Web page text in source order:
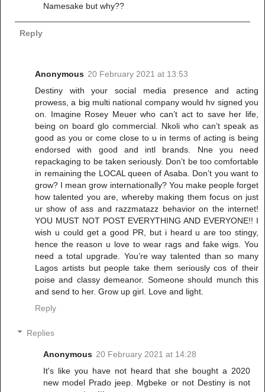
Namesake but why??
Reply
Anonymous 20 February 2021 at 13:53
Destiny with your social media presence and acting
prowess, a big multi national company would hv signed you
on. Imagine Rosey Meuer who can’t act to save her life,
being on board glo commercial. Nkoli who can’t speak as
good as you or come close to u in terms of acting is being
endorsed with good and intl brands. Nne you need
repackaging to be taken seriously. Don’t be too comfortable
in remaining the LOCAL queen of Asaba. Don’t you want to
grow? I mean grow internationally? You make people forget
how talented you are, whereby making them focus on just
ur show of ass and razzmatazz behavior on the internet!
YOU MUST NOT POST EVERYTHING AND EVERYONE!! I
wish u could get a good PR, but i heard u are too stingy,
hence the reason u love to wear rags and fake wigs. You
need a total upgrade. You’re way talented than so many
Lagos artists but people take them seriously cos of their
poise and classy demeanor. Someone should munch this
and send to her. Grow up girl. Love and light.
Reply
Replies
Anonymous 20 February 2021 at 14:28
It's like you have not heard that she bought a 2020
new model Prado jeep. Mgbeke or not Destiny is not